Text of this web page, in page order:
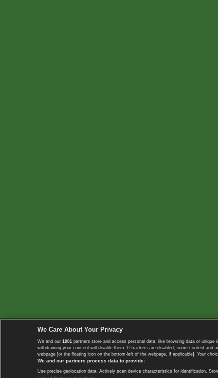
We Care About Your Privacy
We and our 1001 partners store and access personal data, like browsing data or
withdrawing your consent will disable them. If trackers are disabled, some content
webpage [or the floating icon on the bottom-left of the webpage, if applicable]. Your
We and our partners process data to provide:
Use precise geolocation data. Actively scan device characteristics for identification.